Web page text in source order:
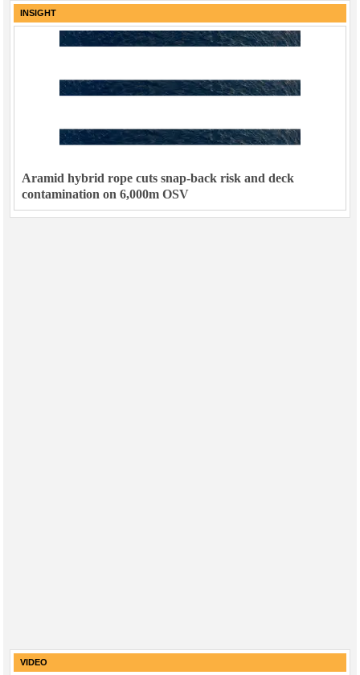
INSIGHT
Aramid hybrid rope cuts snap-back risk and deck
contamination on 6,000m OSV
VIDEO